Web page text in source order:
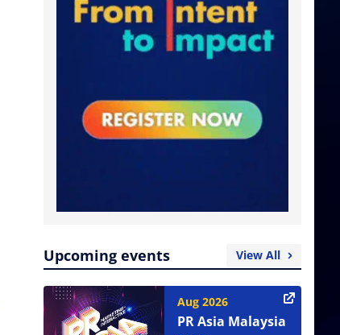
Upcoming events View All
Aug 2026
PR Asia Malaysia